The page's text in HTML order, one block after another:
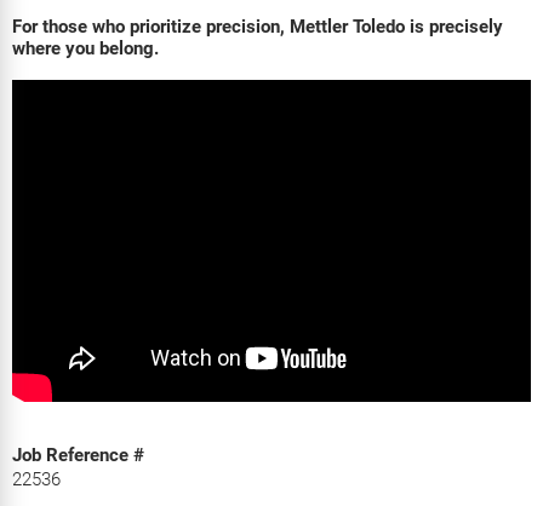
For those who prioritize precision, Mettler Toledo is precisely
where you belong.
Job Reference #
22536